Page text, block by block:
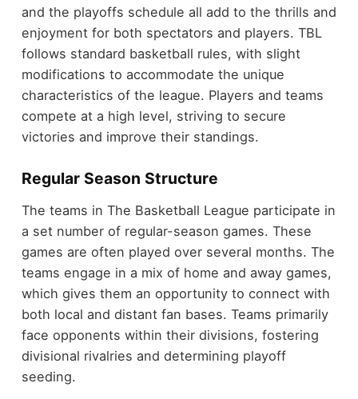
and the playoffs schedule all add to the thrills and
enjoyment for both spectators and players. TBL
follows standard basketball rules, with slight
modifications to accommodate the unique
characteristics of the league. Players and teams
compete at a high level, striving to secure
victories and improve their standings.
Regular Season Structure
The teams in The Basketball League participate in
a set number of regular-season games. These
games are often played over several months. The
teams engage in a mix of home and away games,
which gives them an opportunity to connect with
both local and distant fan bases. Teams primarily
face opponents within their divisions, fostering
divisional rivalries and determining playoff
seeding.